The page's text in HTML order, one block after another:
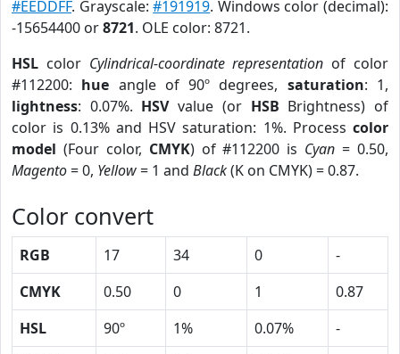
#EEDDFF. Grayscale:#191919. Windows color (decimal):
-15654400 or8721. OLE color: 8721.
HSL color Cylindrical-coordinate representation of color
#112200: hue angle of 90º degrees, saturation: 1,
lightness: 0.07%. HSVvalue (or HSB Brightness) of
color is 0.13% and HSV saturation: 1%. Process color
model (Four color, CMYK) of #112200 is Cyan = 0.50,
Magento= 0, Yellow= 1 and Black(K on CMYK) = 0.87.
Color convert
RGB 17 34 0
-
CMYK
0.50 0 1
0.87
HSL
90º 1% 0.07%
-